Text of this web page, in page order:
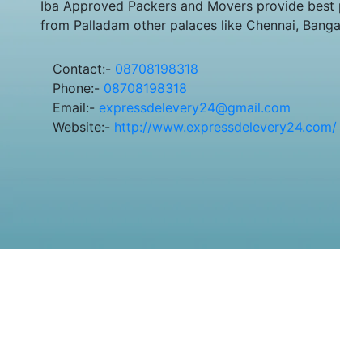
Iba Approved Packers and Movers provide
from Palladam other palaces like Chennai,
Contact:- 08708198318
Phone:- 08708198318
Email:- expressdelevery24@gmail.com
Website:- http://www.expressdelevery24.com/